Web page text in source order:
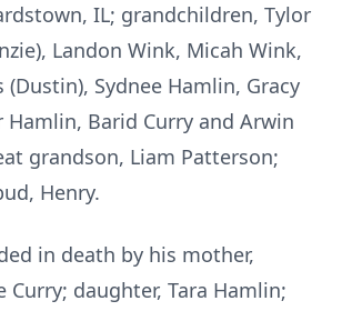
IL; grandchildren, Tylor
Landon Wink, Micah Wink,
(Dustin), Sydnee Hamlin, Gracy
Hamlin, Barid Curry and Arwin
grandson, Liam Patterson;
Henry.
in death by his mother,
Curry; daughter, Tara Hamlin;